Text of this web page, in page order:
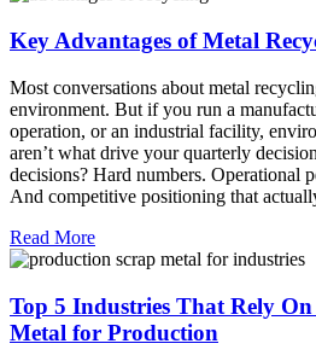
Key Advantages of Metal
Most conversations about metal
environment. But if you run a
operation, or an industrial facility,
aren’t what drive your quarterly
decisions? Hard numbers. Operational
And competitive positioning that
Read More
Top 5 Industries That Rely On
Metal for Production